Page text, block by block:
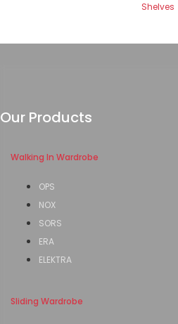
Shelves
Our Products
Walking In Wardrobe
OPS
NOX
SORS
ERA
ELEKTRA
Sliding Wardrobe